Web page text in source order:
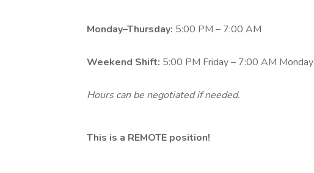
Monday–Thursday: 5:00 PM – 7:00 AM
Weekend Shift: 5:00 PM Friday – 7:00 AM Monday
Hours can be negotiated if needed.
This is a REMOTE position!